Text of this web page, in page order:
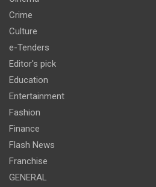
Crime
Culture
e-Tenders
Editor's pick
Education
Entertainment
Fashion
Finance
Flash News
Franchise
GENERAL